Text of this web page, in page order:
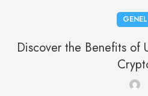
GENEL
Discover the Benefits of